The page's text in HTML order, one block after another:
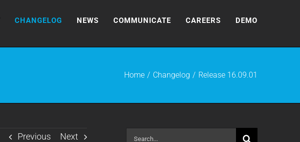
CHANGELOG NEWS COMMUNICATE CAREERS DEMO
Home Changelog Release 16.09.01
Previous Next
Search